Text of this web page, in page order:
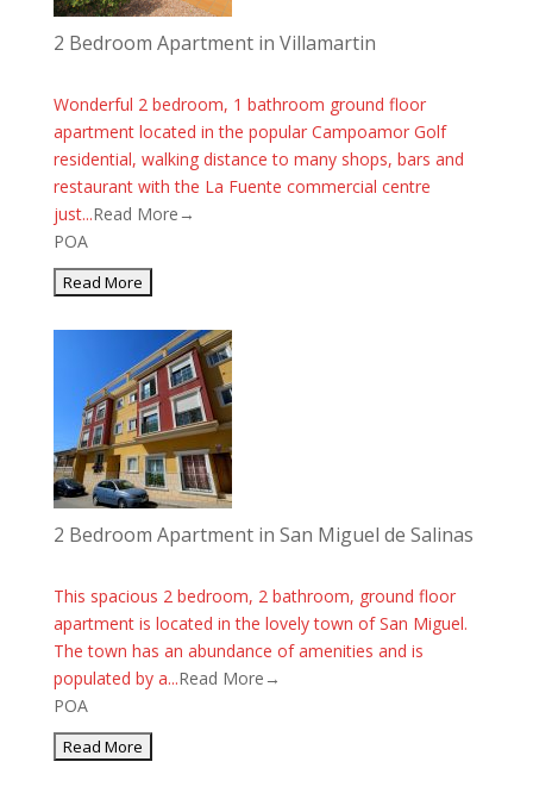
2 Bedroom Apartment in Villamartin
Wonderful 2 bedroom, 1 bathroom ground floor
apartment located in the popular Campoamor Golf
residential, walking distance to many shops, bars and
restaurant with the La Fuente commercial centre
just...Read More→
POA
2 Bedroom Apartment in San Miguel de Salinas
This spacious 2 bedroom, 2 bathroom, ground floor
apartment is located in the lovely town of San Miguel.
The town has an abundance of amenities and is
populated by a...Read More→
POA